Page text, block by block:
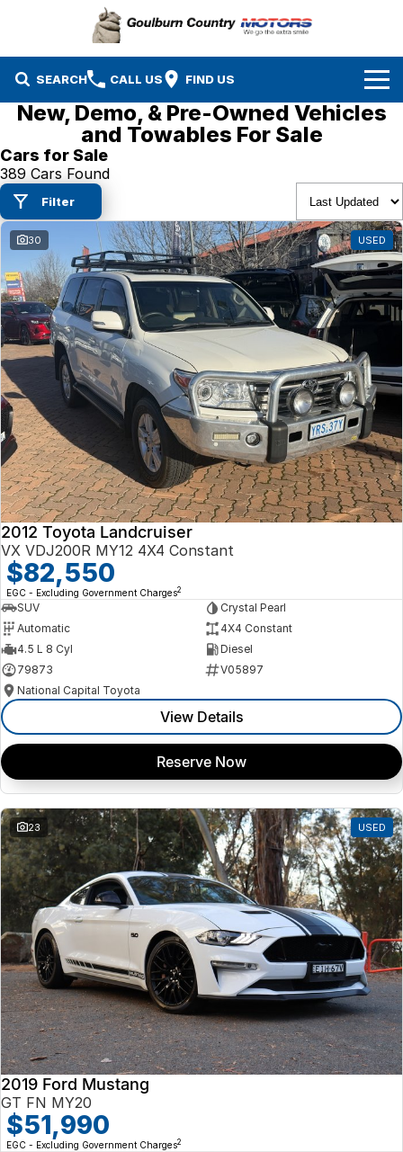
SEARCH CALL US FIND US
Brands
Isuzu UTE
Mazda
MG
Nissan
Suzuki
Our Stock
New Cars
Demo Cars
Used Cars
EV Running Cost Calculator
Specials
Service & Parts
Service
Parts
Finance
Company
New, Demo, & Pre-Owned Vehicles
and Towables For Sale
Cars for Sale
389 Cars Found
Filter
30 USED
2012 Toyota Landcruiser
VX VDJ200R MY12 4X4 Constant
$82,550
EGC - Excluding Government Charges2
SUV
Crystal Pearl
Automatic
4X4 Constant
4.5 L 8 Cyl
Diesel
79873
V05897
National Capital Toyota
View Details
Reserve Now
23 USED
2019 Ford Mustang
GT FN MY20
$51,990
EGC - Excluding Government Charges2